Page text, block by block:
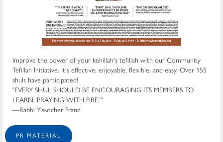
Improve the power of your kehillah's tefillah with our Community
Tefillah Initiative. It's effective, enjoyable, flexible, and easy. Over 155
shuls have participated!
"EVERY SHUL SHOULD BE ENCOURAGING ITS MEMBERS TO
LEARN ‘PRAYING WITH FIRE.’”
—Rabbi Yissocher Frand
PR MATERIAL